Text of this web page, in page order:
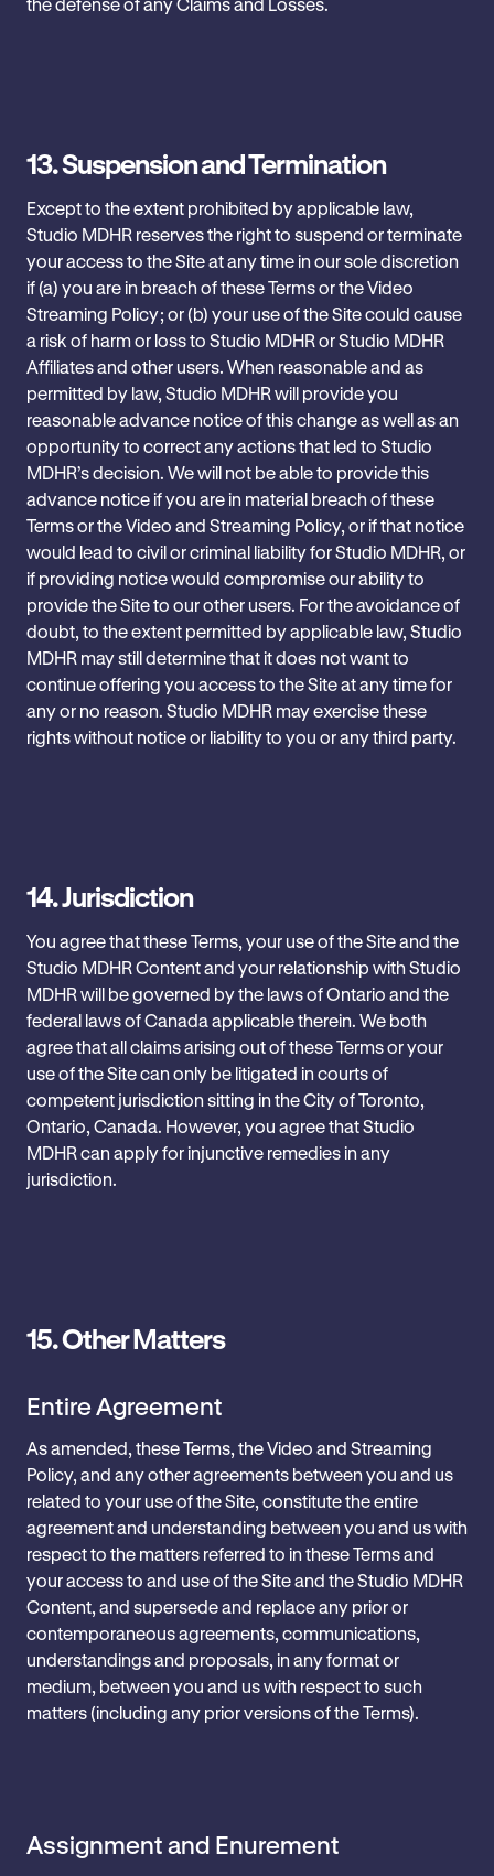
13.Suspension and Termination
Except to the extent prohibited by applicable law,
Studio MDHR reserves the right to suspend or terminate
your access to the Site at any time in ‎our sole discretion
if (a) you are in breach of these Terms or the Video
Streaming Policy; or (b) ‎your use of the Site could cause
a risk of harm or loss to Studio MDHR or Studio MDHR
Affiliates and other users. When reasonable and as
permitted by ‎law, Studio MDHR will provide you
reasonable advance notice of this change as well as an
‎opportunity to correct any actions that led to Studio
MDHR’s decision. We will not be able to ‎provide this
advance notice if you are in material breach of these
Terms or the Video and Streaming Policy, or if that notice
‎would lead to civil or criminal liability for Studio MDHR, or
if providing notice would compromise ‎our ability to
provide the Site to our other users. For the avoidance of
doubt, to the extent permitted by applicable law, Studio
MDHR ‎may still determine that it does not want to
continue offering you access to ‎the Site at any time for
any or no reason.‎ Studio MDHR may exercise these
rights without notice or liability to you or any third party.‎
14.Jurisdiction
You agree that these Terms, your use of the Site and the
Studio MDHR Content and your relationship with ‎Studio
MDHR will be governed by the laws of Ontario and the
federal laws of Canada applicable therein. We both
agree that all claims arising out of these Terms or your
use of the Site can only be litigated in courts of
competent jurisdiction sitting in the City of Toronto,
Ontario, Canada. However, you agree that Studio
MDHR can apply for injunctive ‎remedies in any
jurisdiction.‎
15.Other Matters
Entire Agreement
As amended, these Terms, the Video and Streaming
Policy, and any other agreements between you and us
related to your use of the Site, constitute the entire
agreement and understanding between you and us with
respect to the matters referred to in these Terms and
your access to and use of the Site and the Studio MDHR
Content, and supersede and replace any prior or
contemporaneous agreements, communications,
understandings and proposals, in any format or
medium, between you and us with respect to such
matters (including any prior versions of the Terms).
Assignment and Enurement